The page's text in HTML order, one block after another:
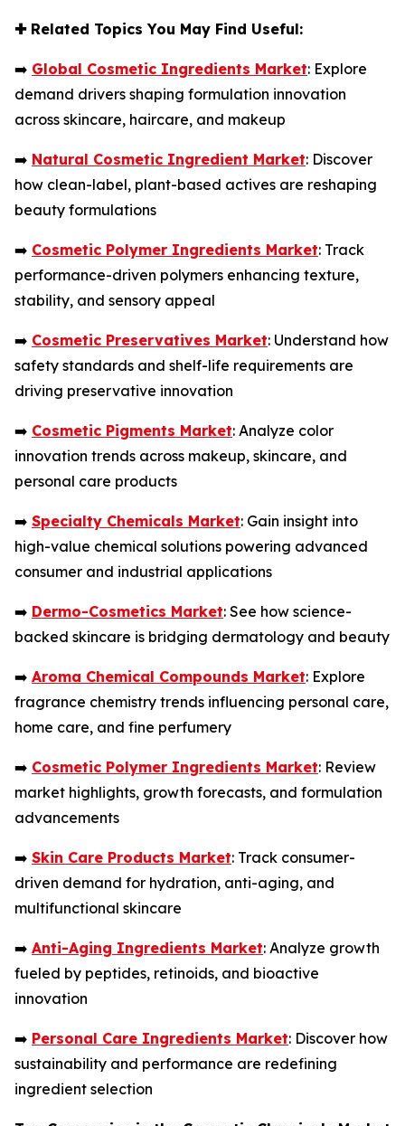
✚Related Topics You May Find Useful:
➡️ Global Cosmetic Ingredients Market: Explore
demand drivers shaping formulation innovation
across skincare, haircare, and makeup
➡️ Natural Cosmetic Ingredient Market: Discover
how clean-label, plant-based actives are reshaping
beauty formulations
➡️ Cosmetic Polymer Ingredients Market: Track
performance-driven polymers enhancing texture,
stability, and sensory appeal
➡️ Cosmetic Preservatives Market: Understand how
safety standards and shelf-life requirements are
driving preservative innovation
➡️ Cosmetic Pigments Market: Analyze color
innovation trends across makeup, skincare, and
personal care products
➡️ Specialty Chemicals Market: Gain insight into
high-value chemical solutions powering advanced
consumer and industrial applications
➡️ Dermo-Cosmetics Market: See how science-
backed skincare is bridging dermatology and beauty
➡️ Aroma Chemical Compounds Market: Explore
fragrance chemistry trends influencing personal care,
home care, and fine perfumery
➡️ Cosmetic Polymer Ingredients Market: Review
market highlights, growth forecasts, and formulation
advancements
➡️ Skin Care Products Market: Track consumer-
driven demand for hydration, anti-aging, and
multifunctional skincare
➡️ Anti-Aging Ingredients Market: Analyze growth
fueled by peptides, retinoids, and bioactive
innovation
➡️ Personal Care Ingredients Market: Discover how
sustainability and performance are redefining
ingredient selection